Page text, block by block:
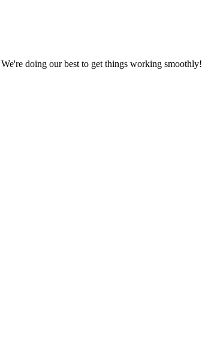
doing our best to get things working smoothly!